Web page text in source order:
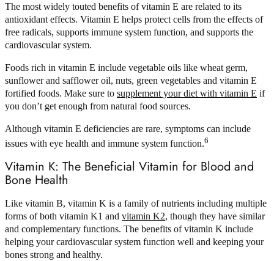
The most widely touted benefits of vitamin E are related to its
antioxidant effects. Vitamin E helps protect cells from the effects of
free radicals, supports immune system function, and supports the
cardiovascular system.
Foods rich in vitamin E include vegetable oils like wheat germ,
sunflower and safflower oil, nuts, green vegetables and vitamin E
fortified foods. Make sure to supplement your diet with vitamin E if
you don’t get enough from natural food sources.
Although vitamin E deficiencies are rare, symptoms can include
issues with eye health and immune system function.6
Vitamin K: The Beneficial Vitamin for Blood and
Bone Health
Like vitamin B, vitamin K is a family of nutrients including multiple
forms of both vitamin K1 and vitamin K2, though they have similar
and complementary functions. The benefits of vitamin K include
helping your cardiovascular system function well and keeping your
bones strong and healthy.